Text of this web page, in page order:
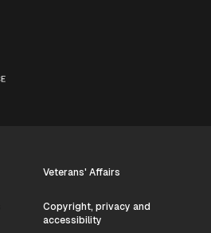
Veterans' Affairs
Copyright, privacy and
accessibility